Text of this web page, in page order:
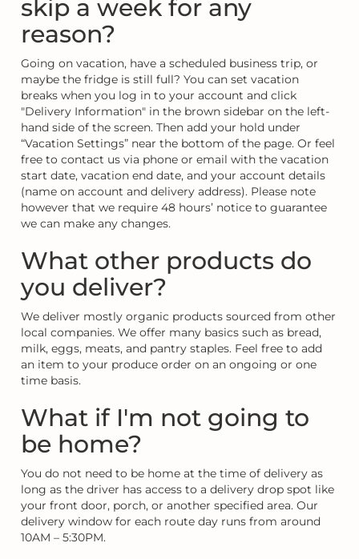
skip a week for any
reason?
Going on vacation, have a scheduled business trip, or
maybe the fridge is still full? You can set vacation
breaks when you log in to your account and click
"Delivery Information" in the brown sidebar on the left-
hand side of the screen. Then add your hold under
“Vacation Settings” near the bottom of the page. Or feel
free to contact us via phone or email with the vacation
start date, vacation end date, and your account details
(name on account and delivery address). Please note
however that we require 48 hours’ notice to guarantee
we can make any changes.
What other products do
you deliver?
We deliver mostly organic products sourced from other
local companies. We offer many basics such as bread,
milk, eggs, meats, and pantry staples. Feel free to add
an item to your produce order on an ongoing or one
time basis.
What if I'm not going to
be home?
You do not need to be home at the time of delivery as
long as the driver has access to a delivery drop spot like
your front door, porch, or another specified area. Our
delivery window for each route day runs from around
10AM – 5:30PM.